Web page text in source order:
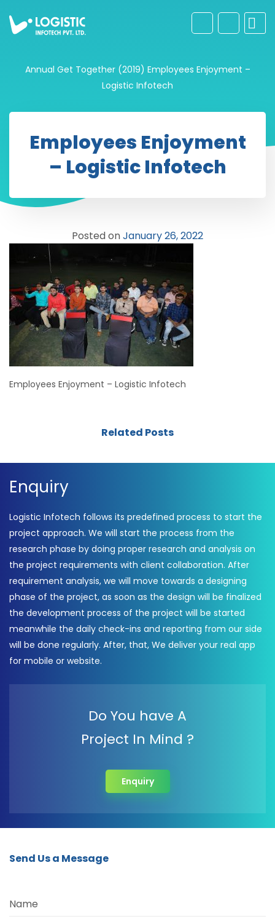
Annual Get Together (2019) Employees Enjoyment –
Logistic Infotech
Employees Enjoyment
– Logistic Infotech
Posted onJanuary 26, 2022
Employees Enjoyment – Logistic Infotech
Related Posts
Enquiry
Logistic Infotech follows its predefined process to start the
project approach. We will start the process from the
research phase by doing proper research and analysis on
the project requirements with client collaboration. After
requirement analysis, we will move towards a designing
phase of the project, as soon as the design will be finalized
the development process of the project will be started
meanwhile the daily check-ins and reporting from our side
will be done regularly. After, that, We deliver your real app
for mobile or website.
Do You have A
Project In Mind ?
Enquiry
Send Us a Message
Name